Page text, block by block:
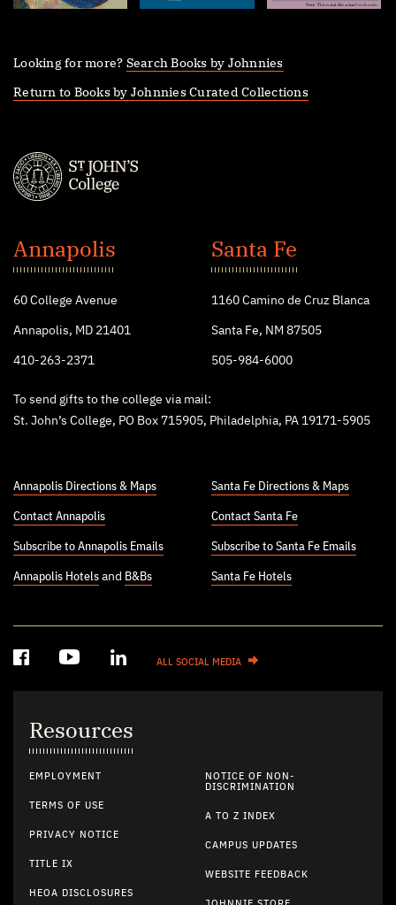
Looking for more? Search Books by Johnnies
Return to Books by Johnnies Curated Collections
John's
College
Annapolis
60 College Avenue
Annapolis, MD 21401
410-263-2371
Santa Fe
1160 Camino de Cruz Blanca
Santa Fe, NM 87505
505-984-6000
To send gifts to the college via mail:
St. John’s College, PO Box 715905, Philadelphia, PA 19171-5905
Annapolis Directions & Maps
Contact Annapolis
Subscribe to Annapolis Emails
Annapolis Hotels and B&Bs
Santa Fe Directions & Maps
Contact Santa Fe
Subscribe to Santa Fe Emails
Santa Fe Hotels
ALL SOCIAL MEDIA
Resources
EMPLOYMENT
TERMS OF USE
PRIVACY NOTICE
TITLE IX
HEOA DISCLOSURES
NOTICE OF NON-
DISCRIMINATION
A TO Z INDEX
CAMPUS UPDATES
WEBSITE FEEDBACK